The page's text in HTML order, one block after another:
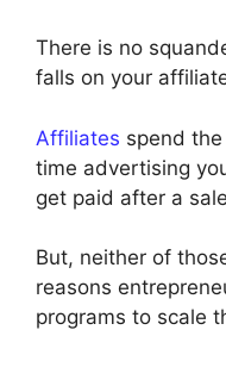
There is no
falls on your
Affiliates spend
time advertising
get paid after a
But, neither of
reasons
programs to scale